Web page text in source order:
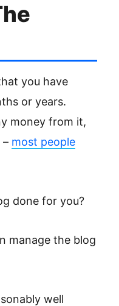
you have
or years.
money from it,
– most people
done for you?
manage the blog
well